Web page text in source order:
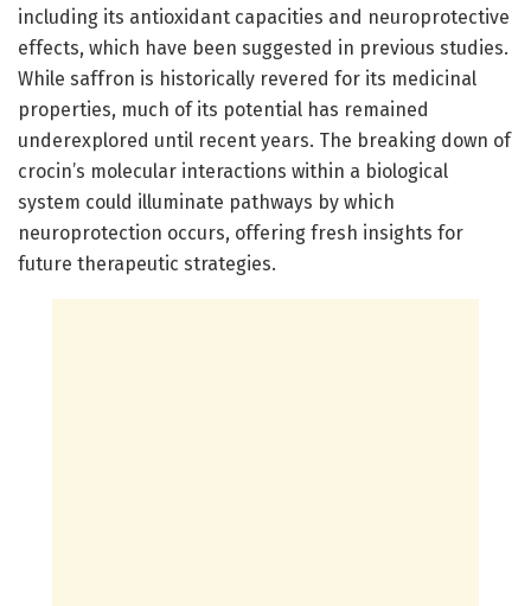
including its antioxidant capacities and neuroprotective
effects, which have been suggested in previous studies.
While saffron is historically revered for its medicinal
properties, much of its potential has remained
underexplored until recent years. The breaking down of
crocin’s molecular interactions within a biological
system could illuminate pathways by which
neuroprotection occurs, offering fresh insights for
future therapeutic strategies.